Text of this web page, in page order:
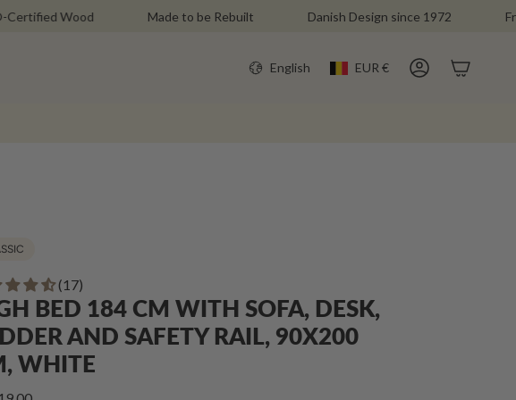
Wood Made to be Rebuilt Danish Design since 1972 Free
English EUR € Account
(17)
BED 184 CM WITH SOFA, DESK,
AND SAFETY RAIL, 90X200
WHITE